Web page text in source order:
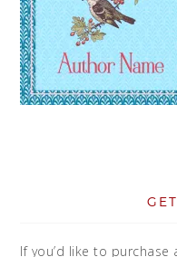
If you’d like to